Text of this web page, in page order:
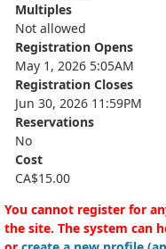
Multiples
Not allowed
Registration Opens
May 1, 2026 5:05AM
Registration Closes
Jun 30, 2026 11:59PM
Reservations
No
Cost
CA$15.00
You cannot register for
the site. The system can